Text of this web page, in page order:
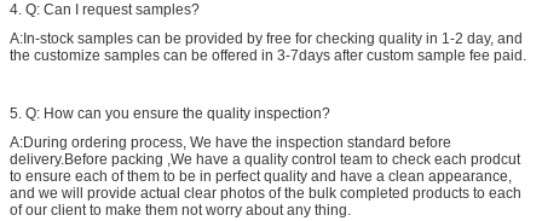
4. Q: Can I request samples?
A:In-stock samples can be provided by free for checking quality in 1-2 day, and
the customize samples can be offered in 3-7days after custom sample fee paid.
5. Q: How can you ensure the quality inspection?
A:During ordering process, We have the inspection standard before
delivery.Before packing ,We have a quality control team to check each prodcut
to ensure each of them to be in perfect quality and have a clean appearance,
and we will provide actual clear photos of the bulk completed products to each
of our client to make them not worry about any thing.